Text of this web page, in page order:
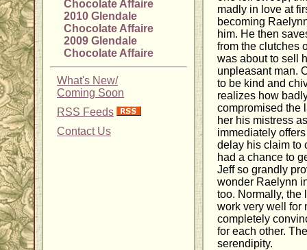
Chocolate Affaire
2010 Glendale
Chocolate Affaire
2009 Glendale
Chocolate Affaire
What's New/
Coming Soon
RSS Feeds
Contact Us
madly in love at
becoming
him. He then
from the clutches
was about to sell
unpleasant man.
to be kind and
realizes how
compromised the
her his mistress
immediately
delay his claim to
had a chance to
Jeff so grandly
wonder Raelynn
too. Normally, the
work very well for
completely
for each other.
serendipity.